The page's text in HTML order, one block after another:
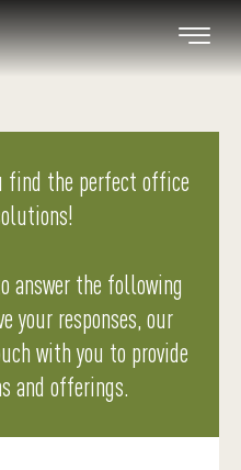
find the perfect office
answer the following
your responses, our
with you to provide
and offerings.